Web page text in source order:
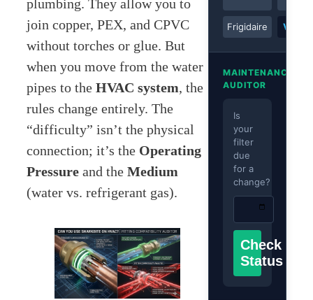
plumbing. They allow you to
join copper, PEX, and CPVC
without torches or glue. But
when you move from the water
pipes to the HVAC system, the
rules change entirely. The
“difficulty” isn’t the physical
connection; it’s the Operating
Pressure and the Medium
(water vs. refrigerant gas).
Frigidaire View
MAINTENANCE
AUDITOR
Is
your
filter
due
for a
change?
Check
Status